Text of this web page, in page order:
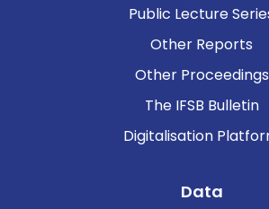
Public Lecture
Other Reports
Other Proceedings
The IFSB Bulletin
Digitalisation
Data